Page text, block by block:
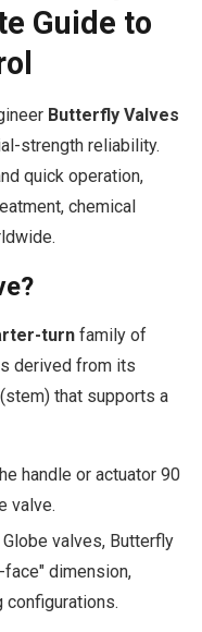
Guide to
Butterfly Valves
strength reliability.
quick operation,
chemical
turn family of
derived from its
that supports a
handle or actuator 90
valve.
valves, Butterfly
dimension,
configurations.